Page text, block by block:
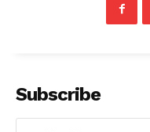
Subscribe